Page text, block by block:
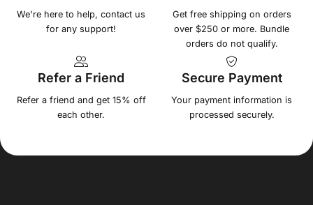
We're here to help, contact us
for any support!
Get free shipping on orders
over $250 or more. Bundle
orders do not qualify.
Refer a Friend
Refer a friend and get 15% off
each other.
Secure Payment
Your payment information is
processed securely.